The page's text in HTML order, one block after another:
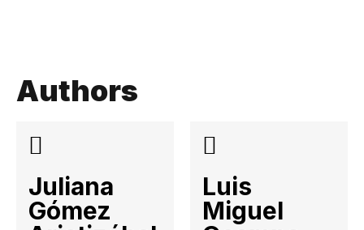
Authors
Juliana
Gómez
Luis
Miguel